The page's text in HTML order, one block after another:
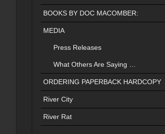
BOOKS BY DOC MACOMBER:
MEDIA
Press Releases
What Others Are Saying …
ORDERING PAPERBACK HARDCOPY
River City
River Rat